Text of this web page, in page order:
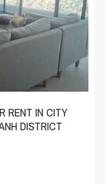
RENT IN CITY
DISTRICT